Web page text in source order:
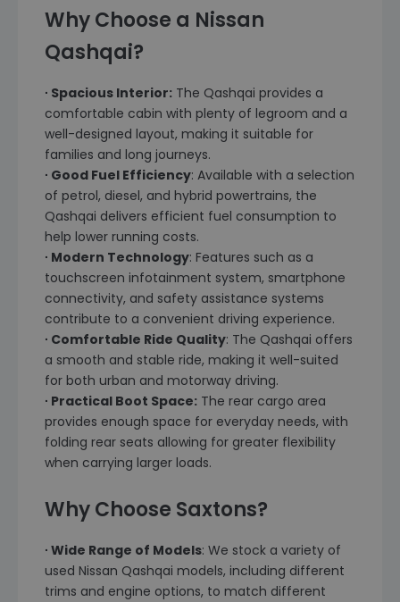
Why Choose a Nissan
Qashqai?
∙ Spacious Interior: The Qashqai provides a
comfortable cabin with plenty of legroom and a
well-designed layout, making it suitable for
families and long journeys.
∙ Good Fuel Efficiency: Available with a selection
of petrol, diesel, and hybrid powertrains, the
Qashqai delivers efficient fuel consumption to
help lower running costs.
∙ Modern Technology: Features such as a
touchscreen infotainment system, smartphone
connectivity, and safety assistance systems
contribute to a convenient driving experience.
∙ Comfortable Ride Quality: The Qashqai offers
a smooth and stable ride, making it well-suited
for both urban and motorway driving.
∙ Practical Boot Space: The rear cargo area
provides enough space for everyday needs, with
folding rear seats allowing for greater flexibility
when carrying larger loads.
Why Choose Saxtons?
∙ Wide Range of Models: We stock a variety of
used Nissan Qashqai models, including different
trims and engine options, to match different